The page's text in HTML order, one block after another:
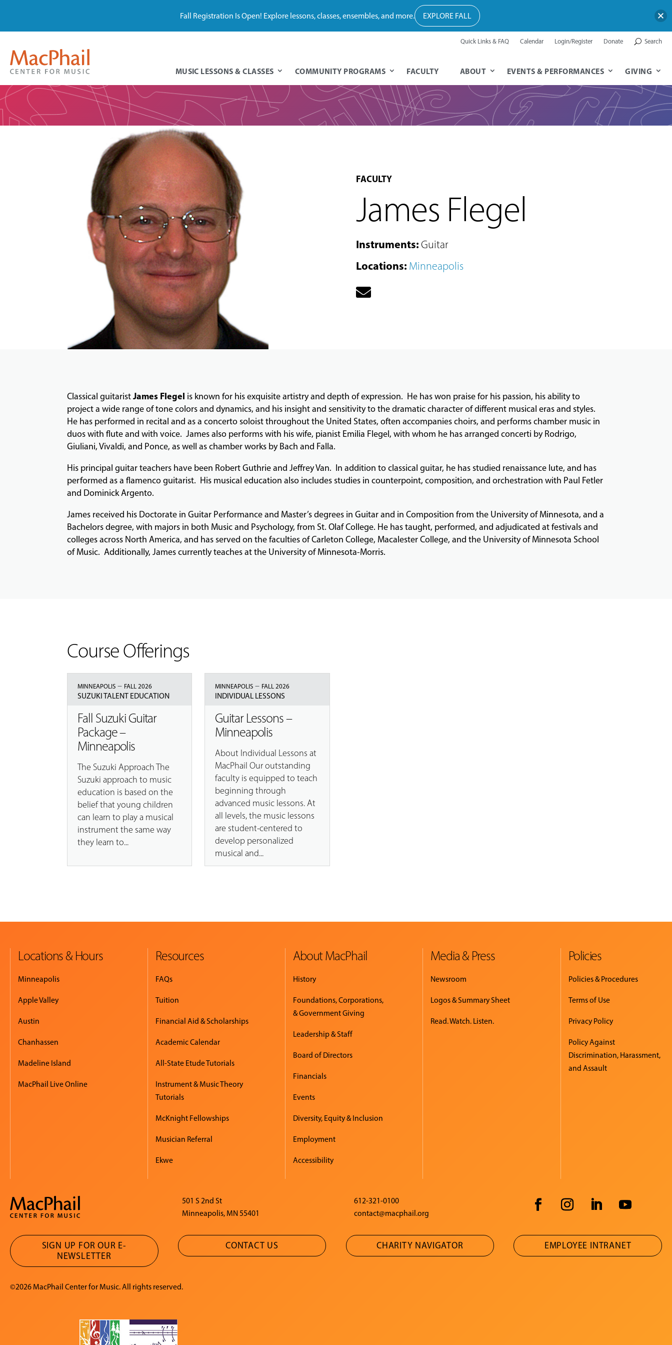
Quick Links & FAQ Calendar Login/Register Donate Search
MUSIC LESSONS & CLASSES COMMUNITY PROGRAMS FACULTY ABOUT EVENTS & PERFORMANCES GIVING
FACULTY
James Flegel
Instruments:Guitar
Locations: Minneapolis
Classical guitaristJames Flegel is known for his exquisite artistry and depth of expression. He has won praise for his passion, his ability to
project a wide range of tone colors and dynamics, and his insight and sensitivity to the dramatic character of different musical eras and styles.
He has performed in recital and as a concerto soloist throughout the United States, often accompanies choirs, and performs chamber music in
duos with flute and with voice. James also performs with his wife, pianist Emilia Flegel, with whom he has arranged concerti by Rodrigo,
Giuliani, Vivaldi, and Ponce, as well as chamber works by Bach and Falla.
His principal guitar teachers have been Robert Guthrie and Jeffrey Van. In addition to classical guitar, he has studied renaissance lute, and has
performed as a flamenco guitarist. His musical education also includes studies in counterpoint, composition, and orchestration with Paul Fetler
and Dominick Argento.
James received his Doctorate in Guitar Performance and Master’s degrees in Guitar and in Composition from the University of Minnesota, and a
Bachelors degree, with majors in both Music and Psychology, from St. Olaf College. He has taught, performed, and adjudicated at festivals and
colleges across North America, and has served on the faculties of Carleton College, Macalester College, and the University of Minnesota School
of Music. Additionally, James currently teaches at the University of Minnesota-Morris.
Course Offerings
MINNEAPOLIS – FALL 2026
SUZUKI TALENT EDUCATION
Fall Suzuki Guitar
Package –
Minneapolis
The Suzuki Approach The
Suzuki approach to music
education is based on the
belief that young children
can learn to play a musical
instrument the same way
they learn to...
MINNEAPOLIS – FALL 2026
INDIVIDUAL LESSONS
Guitar Lessons –
Minneapolis
About Individual Lessons at
MacPhail Our outstanding
faculty is equipped to teach
beginning through
advanced music lessons. At
all levels, the music lessons
are student-centered to
develop personalized
musical and...
Locations & Hours
Minneapolis
Apple Valley
Austin
Chanhassen
Madeline Island
MacPhail Live Online
Resources
FAQs
Tuition
Financial Aid & Scholarships
Academic Calendar
All-State Etude Tutorials
Instrument & Music Theory
Tutorials
McKnight Fellowships
Musician Referral
Ekwe
About MacPhail
History
Foundations, Corporations,
& Government Giving
Leadership & Staff
Board of Directors
Financials
Events
Diversity, Equity & Inclusion
Employment
Accessibility
Media & Press
Newsroom
Logos & Summary Sheet
Read. Watch. Listen.
Policies
Policies & Procedures
Terms of Use
Privacy Policy
Policy Against
Discrimination, Harassment,
and Assault
501 S 2nd St
Minneapolis, MN 55401
612-321-0100
contact@macphail.org
SIGN UP FOR OUR E-
NEWSLETTER
CONTACT US CHARITY NAVIGATOR EMPLOYEE INTRANET
©2026 MacPhail Center for Music. All rights reserved.
Fall Registration Is Open! Explore lessons, classes, ensembles, and more. EXPLORE FALL